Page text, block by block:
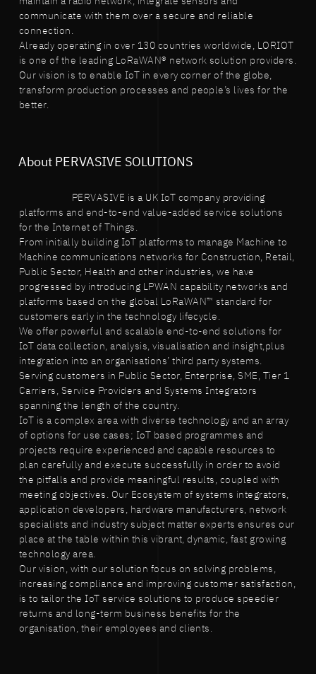
communicate with them over a secure and reliable
connection.
Already operating in over 130 countries worldwide, LORIOT
is one of the leading LoRaWAN® network solution providers.
Our vision is to enable IoT in every corner of the globe,
transform production processes and people’s lives for the
better.
About PERVASIVE SOLUTIONS
PERVASIVE is a UK IoT company providing
platforms and end-to-end value-added service solutions
for the Internet of Things.
From initially building IoT platforms to manage Machine to
Machine communications networks for Construction, Retail,
Public Sector, Health and other industries, we have
progressed by introducing LPWAN capability networks and
platforms based on the global LoRaWAN™ standard for
customers early in the technology lifecycle.
We offer powerful and scalable end-to-end solutions for
IoT data collection, analysis, visualisation and insight,plus
integration into an organisations’ third party systems.
Serving customers in Public Sector, Enterprise, SME, Tier 1
Carriers, Service Providers and Systems Integrators
spanning the length of the country.
IoT is a complex area with diverse technology and an array
of options for use cases; IoT based programmes and
projects require experienced and capable resources to
plan carefully and execute successfully in order to avoid
the pitfalls and provide meaningful results, coupled with
meeting objectives. Our Ecosystem of systems integrators,
application developers, hardware manufacturers, network
specialists and industry subject matter experts ensures our
place at the table within this vibrant, dynamic, fast growing
technology area.
Our vision, with our solution focus on solving problems,
increasing compliance and improving customer satisfaction,
is to tailor the IoT service solutions to produce speedier
returns and long-term business benefits for the
organisation, their employees and clients.